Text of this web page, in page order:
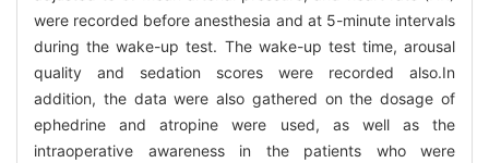
were recorded before anesthesia and at 5-minute intervals
during the wake-up test. The wake-up test time, arousal
quality and sedation scores were recorded also.In
addition, the data were also gathered on the dosage of
ephedrine and atropine were used, as well as the
intraoperative awareness in the patients who were